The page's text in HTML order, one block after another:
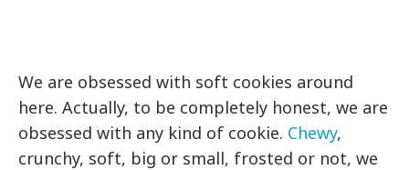
We are obsessed with soft cookies around
here. Actually, to be completely honest, we are
obsessed with any kind of cookie. Chewy,
crunchy, soft, big or small, frosted or not, we